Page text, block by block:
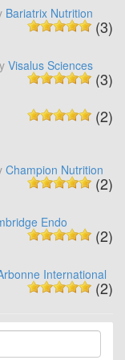
Bariatrix Nutrition
(3)
Visalus Sciences
(3)
(2)
Champion Nutrition
(2)
Endo
(2)
International
(2)